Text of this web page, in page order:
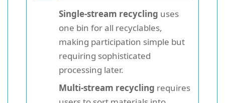
Single-stream recycling uses
one bin for all recyclables,
making participation simple but
requiring sophisticated
processing later.
Multi-stream recycling requires